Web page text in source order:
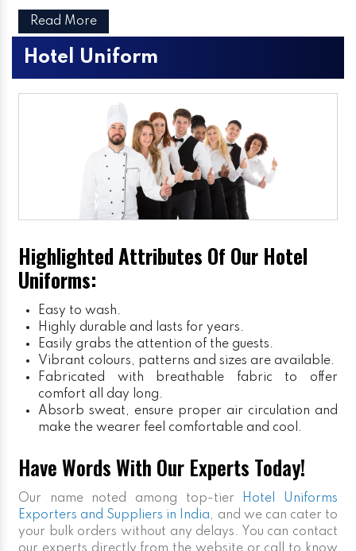
Read More
Hotel Uniform
Highlighted Attributes Of Our Hotel
Uniforms:
Easy to wash.
Highly durable and lasts for years.
Easily grabs the attention of the guests.
Vibrant colours, patterns and sizes are available.
Fabricated with breathable fabric to offer
comfort all day long.
Absorb sweat, ensure proper air circulation and
make the wearer feel comfortable and cool.
Have Words With Our Experts Today!
Our name noted among top-tier
Hotel Uniforms
Exporters and Suppliers in India, and we can cater to
your bulk orders without any delays. You can contact